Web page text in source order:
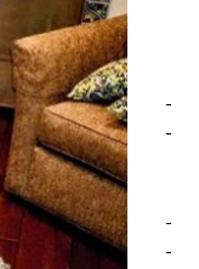
-
-
-
-